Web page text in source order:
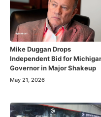
Mike Duggan Drops
Independent Bid for
Governor in Major Shakeup
May 21, 2026